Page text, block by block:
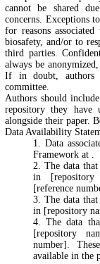
cannot be shared
concerns. Exceptions
for reasons
biosafety, and/or to
third parties.
always be
If in doubt, authors
committee.
Authors should
repository they have
alongside their paper.
Data Availability
1. Data
Framework at .
2. The data
in [repository
[reference
3. The data
in [repository
4. The data
[repository
number].
available in the